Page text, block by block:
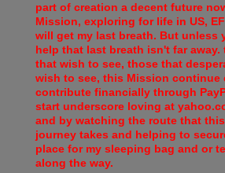
part of creation a decent future
Mission, exploring for life in US,
will get my last breath. But unless
help that last breath isn't far away.
that wish to see, those that
wish to see, this Mission continue
contribute financially through
start underscore loving at
and by watching the route that this
journey takes and helping to
place for my sleeping bag and or
along the way.